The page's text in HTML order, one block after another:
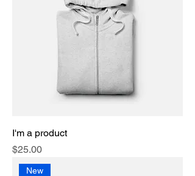
I'm a product
Price
$25.00
New